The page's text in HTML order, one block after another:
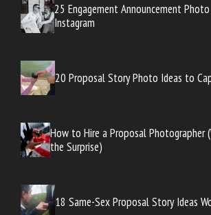
25 Engagement Announcement
Instagram
20 Proposal Story Photo Ideas to
How to Hire a Proposal Photographer
the Surprise)
18 Same-Sex Proposal Story Ideas